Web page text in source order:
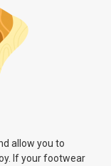
allow you to
If your footwear